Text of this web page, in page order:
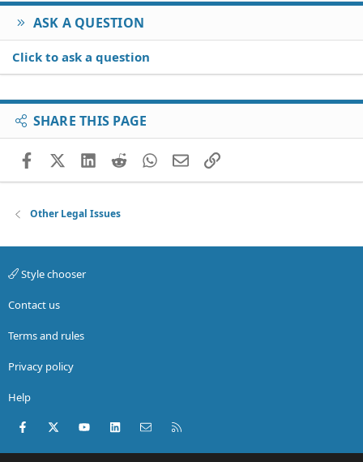
ASK A QUESTION
Click to ask a question
SHARE THIS PAGE
FacebookX (Twitter)
LinkedIn
RedditWhatsApp
EmailLink
Other Legal Issues
Style chooser
Contact us
Terms and rules
Privacy policy
Help
Facebook
X (Twitter)youtubeLinkedInContact us